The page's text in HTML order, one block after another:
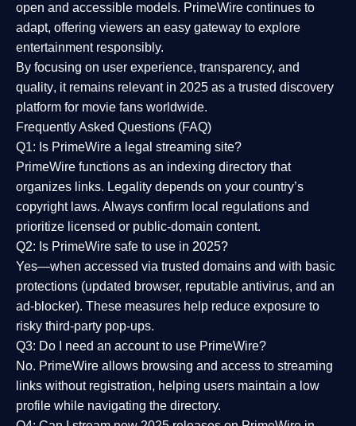
open and accessible models. PrimeWire continues to
adapt, offering viewers an easy gateway to explore
entertainment responsibly.
By focusing on user experience, transparency, and
quality, it remains relevant in 2025 as a trusted discovery
platform for movie fans worldwide.
Frequently Asked Questions (FAQ)
Q1: Is PrimeWire a legal streaming site?
PrimeWire functions as an indexing directory that
organizes links. Legality depends on your country’s
copyright laws. Always confirm local regulations and
prioritize licensed or public-domain content.
Q2: Is PrimeWire safe to use in 2025?
Yes—when accessed via trusted domains and with basic
protections (updated browser, reputable antivirus, and an
ad-blocker). These measures help reduce exposure to
risky third-party pop-ups.
Q3: Do I need an account to use PrimeWire?
No. PrimeWire allows browsing and access to streaming
links without registration, helping users maintain a low
profile while navigating the directory.